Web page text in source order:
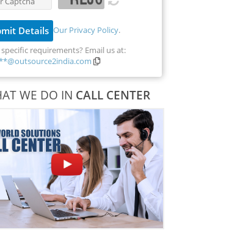
Our Privacy Policy.
requirements? Email us at:
WE DO IN CALL CENTER